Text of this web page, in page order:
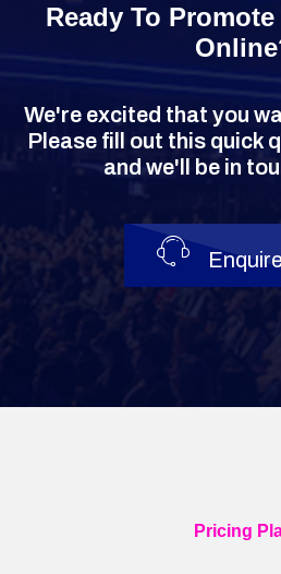
Ready To
We're excited that you
Please fill out this quick
and we'll be in
Pricing